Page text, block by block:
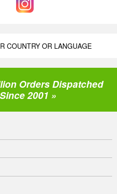
COUNTRY OR LANGUAGE
Orders Dispatched
2001 »